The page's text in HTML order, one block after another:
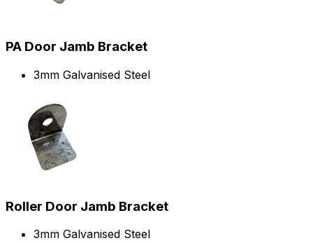
PA Door Jamb Bracket
3mm Galvanised Steel
Roller Door Jamb Bracket
3mm Galvanised Steel